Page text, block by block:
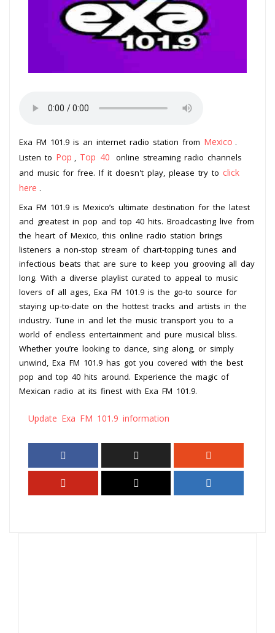
Exa FM 101.9 is an internet radio station from Mexico .
Listen to Pop Top 40
online streaming radio channels
and music for free. If it doesn't play, please try to click
here .
Exa FM 101.9 is Mexico’s ultimate destination for the latest
and greatest in pop and top 40 hits. Broadcasting live from
the heart of Mexico, this online radio station brings
listeners a non-stop stream of chart-topping tunes and
infectious beats that are sure to keep you grooving all day
long. With a diverse playlist curated to appeal to music
lovers of all ages, Exa FM 101.9 is the go-to source for
staying up-to-date on the hottest tracks and artists in the
industry. Tune in and let the music transport you to a
world of endless entertainment and pure musical bliss.
Whether you’re looking to dance, sing along, or simply
unwind, Exa FM 101.9 has got you covered with the best
pop and top 40 hits around. Experience the magic of
Mexican radio at its finest with Exa FM 101.9.
Update Exa FM 101.9 information